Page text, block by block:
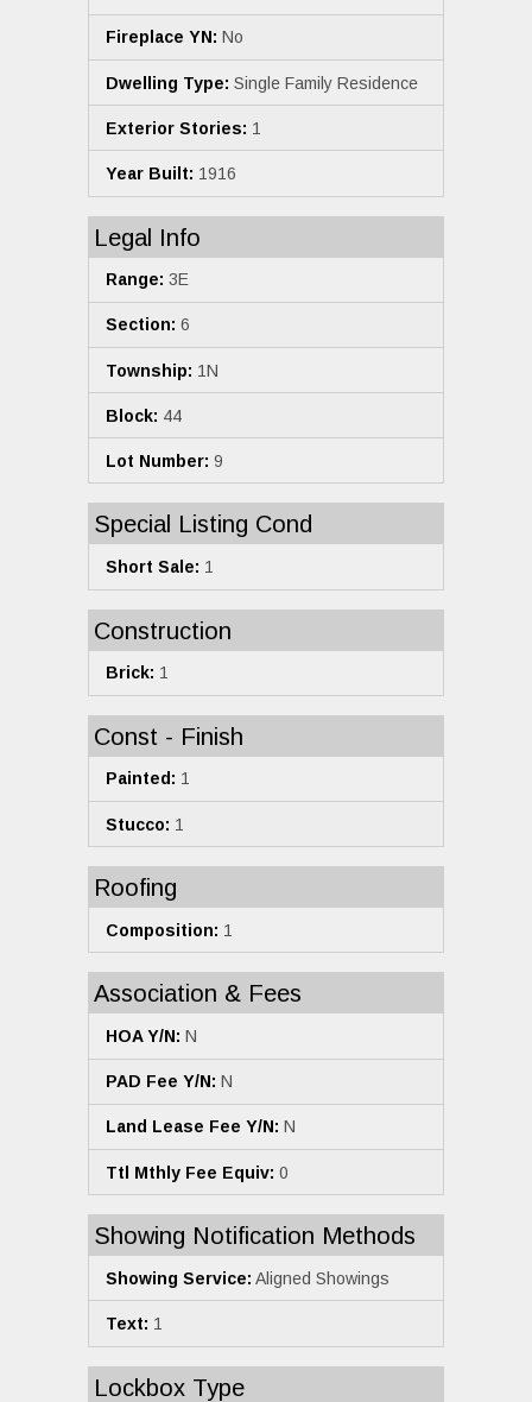
Fireplace YN: No
Dwelling Type: Single Family Residence
Exterior Stories: 1
Year Built: 1916
Legal Info
Range: 3E
Section: 6
Township: 1N
Block: 44
Lot Number: 9
Special Listing Cond
Short Sale: 1
Construction
Brick: 1
Const - Finish
Painted: 1
Stucco: 1
Roofing
Composition: 1
Association & Fees
HOA Y/N: N
PAD Fee Y/N: N
Land Lease Fee Y/N: N
Ttl Mthly Fee Equiv: 0
Showing Notification Methods
Showing Service: Aligned Showings
Text: 1
Lockbox Type